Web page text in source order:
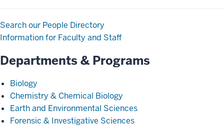
Search our People Directory
Information for Faculty and Staff
Departments & Programs
Biology
Chemistry & Chemical Biology
Earth and Environmental Sciences
Forensic & Investigative Sciences